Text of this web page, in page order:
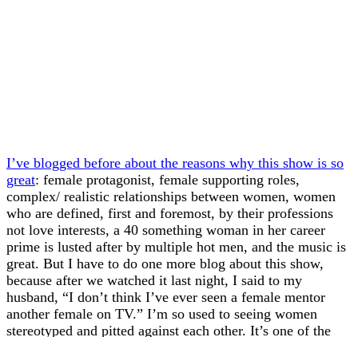
I’ve blogged before about the reasons why this show is so
great: female protagonist, female supporting roles,
complex/ realistic relationships between women, women
who are defined, first and foremost, by their professions
not love interests, a 40 something woman in her career
prime is lusted after by multiple hot men, and the music is
great. But I have to do one more blog about this show,
because after we watched it last night, I said to my
husband, “I don’t think I’ve ever seen a female mentor
another female on TV.” I’m so used to seeing women
stereotyped and pitted against each other. It’s one of the